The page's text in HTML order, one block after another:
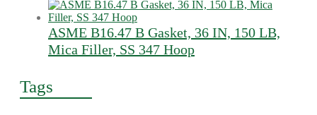
ASME B16.47 B Gasket, 36 IN, 150 LB,
Mica Filler, SS 347 Hoop
Tags